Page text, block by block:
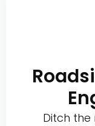
Ditch the